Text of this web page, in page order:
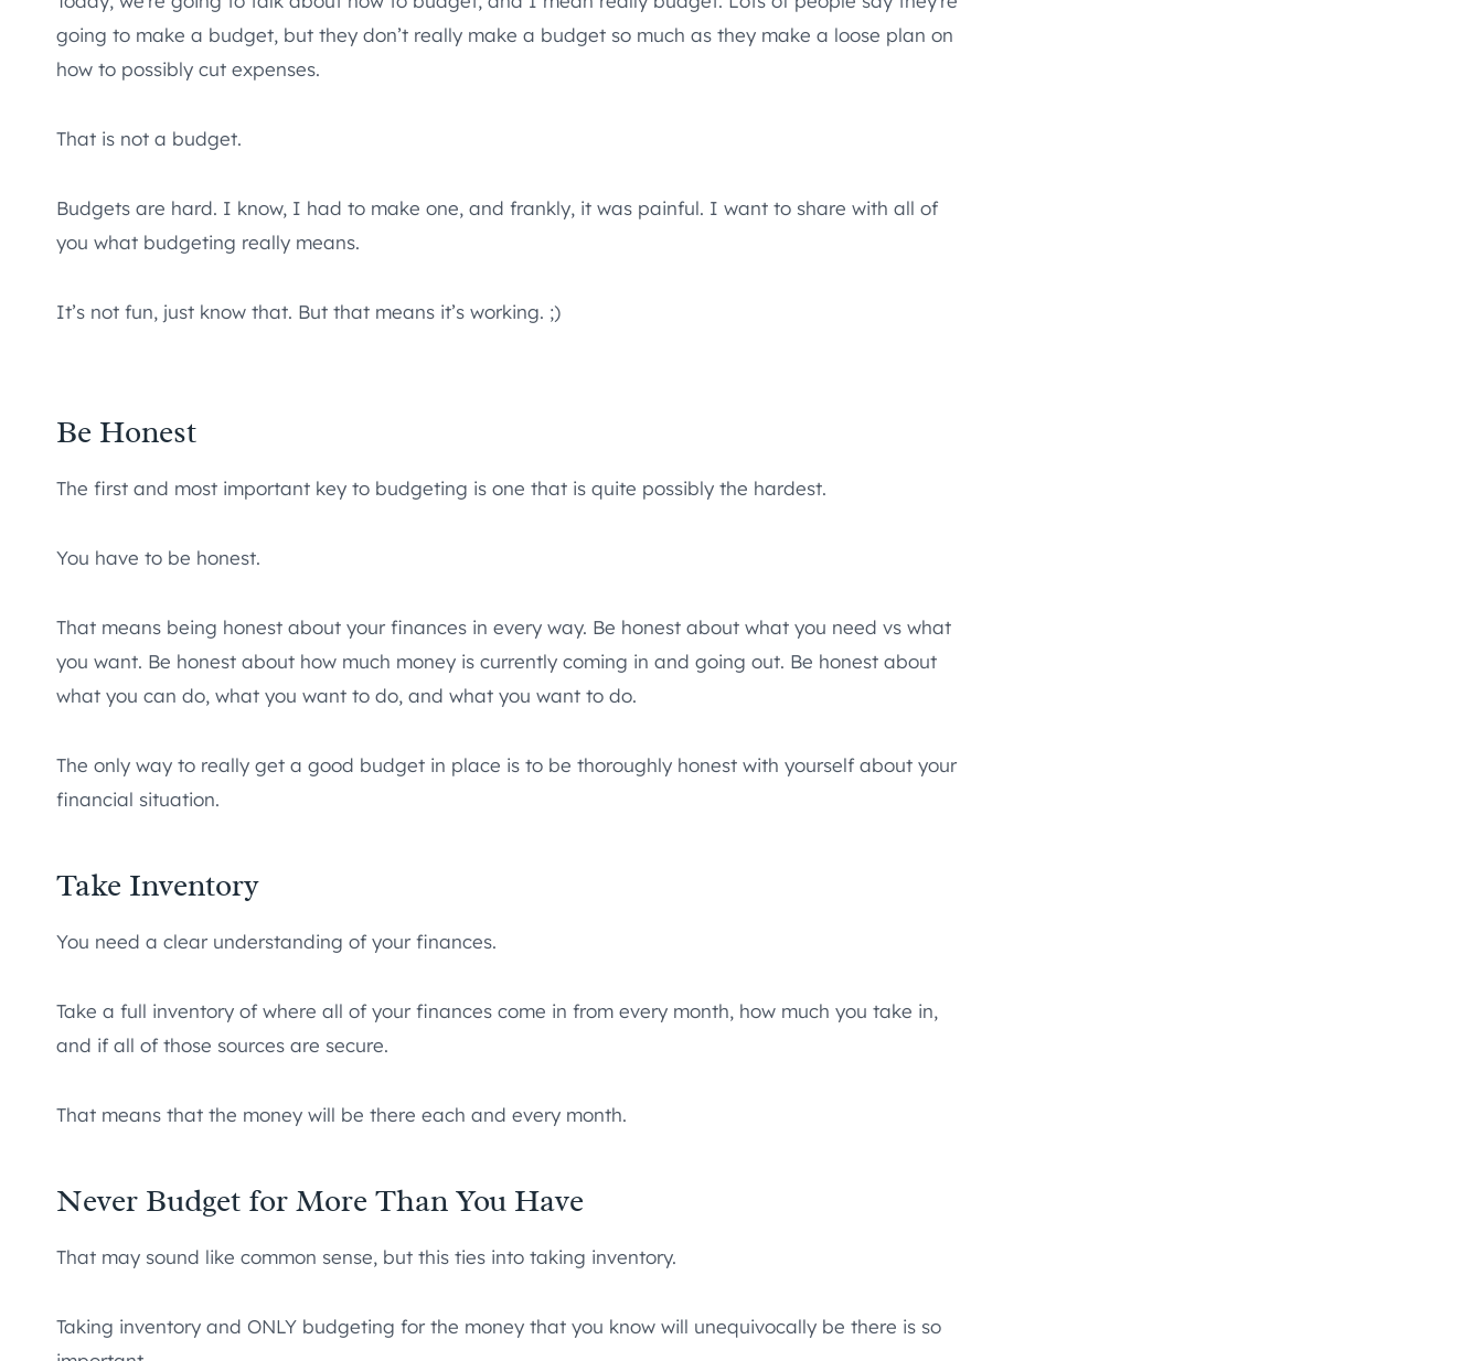
going to make a budget, but they don’t really make a budget so much as they make a loose plan on
how to possibly cut expenses.
That is not a budget.
Budgets are hard. I know, I had to make one, and frankly, it was painful. I want to share with all of
you what budgeting really means.
It’s not fun, just know that. But that means it’s working. ;)
Be Honest
The first and most important key to budgeting is one that is quite possibly the hardest.
You have to be honest.
That means being honest about your finances in every way. Be honest about what you need vs what
you want. Be honest about how much money is currently coming in and going out. Be honest about
what you can do, what you want to do, and what you want to do.
The only way to really get a good budget in place is to be thoroughly honest with yourself about your
financial situation.
Take Inventory
You need a clear understanding of your finances.
Take a full inventory of where all of your finances come in from every month, how much you take in,
and if all of those sources are secure.
That means that the money will be there each and every month.
Never Budget for More Than You Have
That may sound like common sense, but this ties into taking inventory.
Taking inventory and ONLY budgeting for the money that you know will unequivocally be there is so